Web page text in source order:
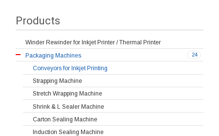
Products
Winder Rewinder for Inkjet Printer / Thermal Printer
24
Packaging Machines
Conveyors for Inkjet Printing
Strapping Machine
Stretch Wrapping Machine
Shrink & L Sealer Machine
Carton Sealing Machine
Induction Sealing Machine